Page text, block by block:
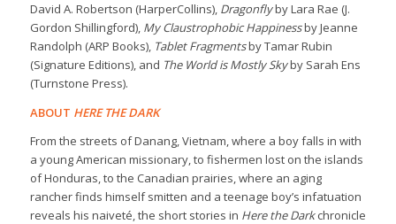
David A. Robertson (HarperCollins), Dragonflyby Lara Rae (J.
Gordon Shillingford), My Claustrophobic Happinessby Jeanne
Randolph (ARP Books), Tablet Fragmentsby Tamar Rubin
(Signature Editions), and The World is Mostly Skyby Sarah Ens
(Turnstone Press).
ABOUT HERE THE DARK
From the streets of Danang, Vietnam, where a boy falls in with
a young American missionary, to fishermen lost on the islands
of Honduras, to the Canadian prairies, where an aging
rancher finds himself smitten and a teenage boy’s infatuation
reveals his naiveté, the short stories in Here the Darkchronicle